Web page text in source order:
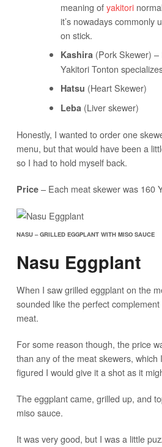
meaning ofyakitori
it’s nowadays commonly
on stick.
Kashira(Pork Skewer) –
Yakitori Tonton
Hatsu (Heart Skewer)
Leba(Liver skewer)
Honestly, I wanted to order one
menu, but that would have been a
so I had to hold myself back.
Price– Each meat skewer was 160
NASU – GRILLED EGGPLANT WITH MISO SAUCE
Nasu Eggplant
When I saw grilled eggplant on the
sounded like the perfect
meat.
For some reason though, the price
than any of the meat skewers, which
figured I would give it a shot as it
The eggplant came, grilled up, and
miso sauce.
It was very good, but I was a little